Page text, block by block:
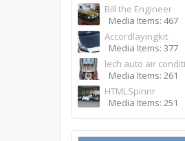
Bill the Engineer
Media Items: 467
Accordlayingkit
Media Items: 377
lech auto air
Media Items: 261
HTMLSpinnr
Media Items: 251